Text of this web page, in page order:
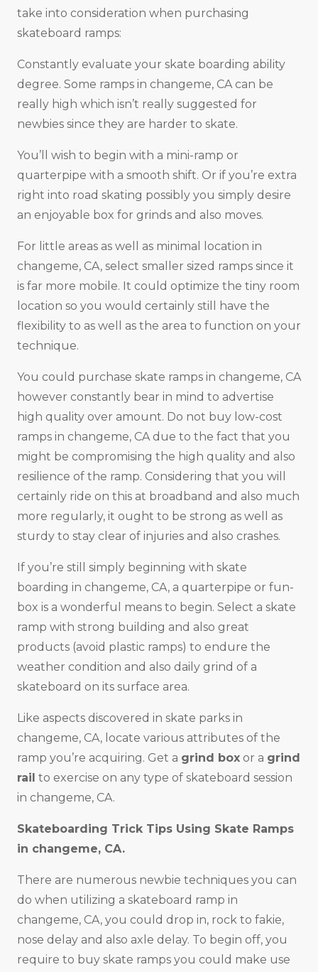
take into consideration when purchasing
skateboard ramps:
Constantly evaluate your skate boarding ability
degree. Some ramps in changeme, CA can be
really high which isn’t really suggested for
newbies since they are harder to skate.
You’ll wish to begin with a mini-ramp or
quarterpipe with a smooth shift. Or if you’re extra
right into road skating possibly you simply desire
an enjoyable box for grinds and also moves.
For little areas as well as minimal location in
changeme, CA, select smaller sized ramps since it
is far more mobile. It could optimize the tiny room
location so you would certainly still have the
flexibility to as well as the area to function on your
technique.
You could purchase skate ramps in changeme, CA
however constantly bear in mind to advertise
high quality over amount. Do not buy low-cost
ramps in changeme, CA due to the fact that you
might be compromising the high quality and also
resilience of the ramp. Considering that you will
certainly ride on this at broadband and also much
more regularly, it ought to be strong as well as
sturdy to stay clear of injuries and also crashes.
If you’re still simply beginning with skate
boarding in changeme, CA, a quarterpipe or fun-
box is a wonderful means to begin. Select a skate
ramp with strong building and also great
products (avoid plastic ramps) to endure the
weather condition and also daily grind of a
skateboard on its surface area.
Like aspects discovered in skate parks in
changeme, CA, locate various attributes of the
ramp you’re acquiring. Get a grind box or a grind
rail to exercise on any type of skateboard session
in changeme, CA.
Skateboarding Trick Tips Using Skate Ramps
in changeme, CA.
There are numerous newbie techniques you can
do when utilizing a skateboard ramp in
changeme, CA, you could drop in, rock to fakie,
nose delay and also axle delay. To begin off, you
require to buy skate ramps you could make use